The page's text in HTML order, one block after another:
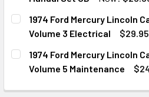
CURRENT
STOCK:
QUANTITY:
DECREASE QUANTITY OF 1974
INCREASE
1974 Ford Mercury Lincoln
Volume 3 Electrical
$29.95
CURRENT
STOCK:
QUANTITY:
DECREASE QUANTITY OF 1974
INCREASE
1974 Ford Mercury Lincoln
Volume 5 Maintenance